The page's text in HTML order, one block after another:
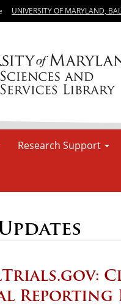
UNIVERSITY OF MARYLAND,
Research Support
Reporting